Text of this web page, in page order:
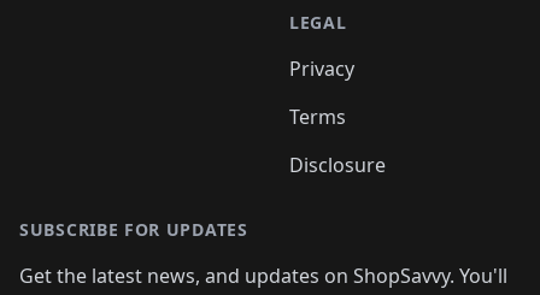
LEGAL
Privacy
Terms
Disclosure
SUBSCRIBE FOR UPDATES
Get the latest news, and updates on ShopSavvy. You'll